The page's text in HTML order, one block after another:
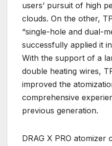
users’ pursuit of high
clouds. On the other,
“single-hole and dual-
successfully applied it
With the support of a
double heating wires,
improved the
comprehensive
previous generation.
DRAG X PRO atomizer